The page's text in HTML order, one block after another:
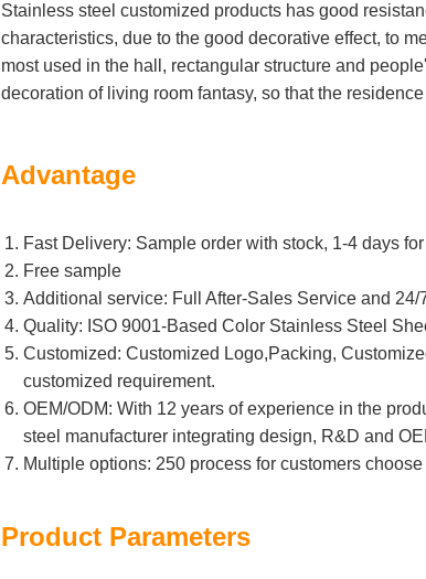
Stainless steel customized products has good
characteristics, due to the good decorative effect, to
most used in the hall, rectangular structure and
decoration of living room fantasy, so that the
Advantage
Fast Delivery: Sample order with stock, 1-4 days
Free sample
Additional service: Full After-Sales Service and 24/
Quality: ISO 9001-Based Color Stainless Steel
Customized: Customized Logo,Packing,
customized requirement.
OEM/ODM: With 12 years of experience in the
steel manufacturer integrating design, R&D and
Multiple options: 250 process for customers choose
Product Parameters